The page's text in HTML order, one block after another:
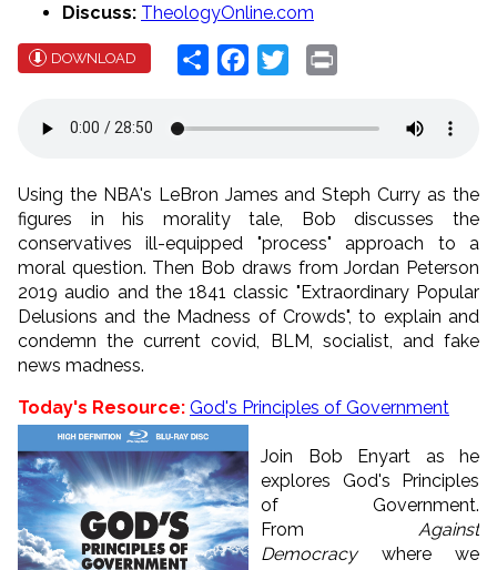
Discuss: TheologyOnline.com
DOWNLOAD Share Facebook
Twitter
Using the NBA's LeBron James and Steph Curry as the
figures in his morality tale, Bob discusses the
conservatives ill-equipped "process" approach to a
moral question. Then Bob draws from Jordan Peterson
2019 audio and the 1841 classic "Extraordinary Popular
Delusions and the Madness of Crowds", to explain and
condemn the current covid, BLM, socialist, and fake
news madness.
Today's Resource: God's Principles of Government
Join Bob Enyart as he
explores God's Principles
of Government.
From Against
Democracywhere we